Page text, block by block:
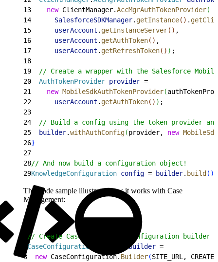
13
    new
ClientManager.AccMgrAuthTokenProvider(
14
      SalesforceSDKManager
. getInstance( ) .
15
      userAccount
. getInstanceServer( ) ,
16
      userAccount
. getAuthToken( ) ,
17
      userAccount
. getRefreshToken( ) ) ;
18
19
// Create a wrapper with the Salesforce
20
  AuthTokenProvider
provider =
21
    new
MobileSdkAuthTokenProvider(
22
      userAccount
. getAuthToken( ) ) ;
23
24
// Build a config using the token provider
25
  builder
.withAuthConfig(provider, new
26}
27
28// And now build a configuration object!
29KnowledgeConfiguration config = builder. build ( )
This code sample illustrates how it works with Case
Management:
// Create Case Management configuration builder
CaseConfiguration builder =
3
  new
CaseConfiguration. Builder(SITE_URL,